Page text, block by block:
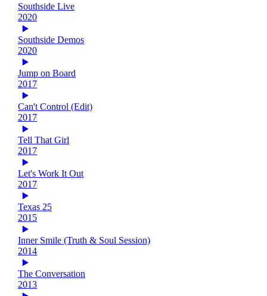
Southside Live
2020
Southside Demos
2020
Jump on Board
2017
Can't Control (Edit)
2017
Tell That Girl
2017
Let's Work It Out
2017
Texas 25
2015
Inner Smile (Truth & Soul Session)
2014
The Conversation
2013